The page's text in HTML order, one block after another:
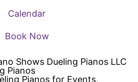
Calendar
Book Now
Shows Dueling Pianos LLC
Pianos
Pianos for Events,